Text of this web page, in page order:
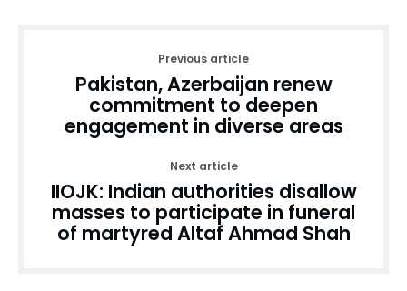
Previous article
Pakistan, Azerbaijan renew
commitment to deepen
engagement in diverse areas
Next article
IIOJK: Indian authorities disallow
masses to participate in funeral
of martyred Altaf Ahmad Shah